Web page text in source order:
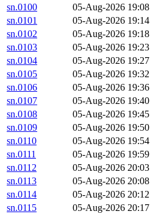
sn.0100
05-Aug-2026 19:08
sn.0101
05-Aug-2026 19:14
sn.0102
05-Aug-2026 19:18
sn.0103
05-Aug-2026 19:23
sn.0104
05-Aug-2026 19:27
sn.0105
05-Aug-2026 19:32
sn.0106
05-Aug-2026 19:36
sn.0107
05-Aug-2026 19:40
sn.0108
05-Aug-2026 19:45
sn.0109
05-Aug-2026 19:50
sn.0110
05-Aug-2026 19:54
sn.0111
05-Aug-2026 19:59
sn.0112
05-Aug-2026 20:03
sn.0113
05-Aug-2026 20:08
sn.0114
05-Aug-2026 20:12
sn.0115
05-Aug-2026 20:17